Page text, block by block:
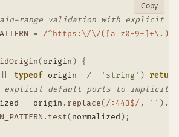
range validation with explicit
= /^https:\/\/([a-z0-9-
( origin )
{
typeof origin !== 'string' )
return
explicit default ports to implicit
= origin . replace( / :443$/ , '' ) .
. test( normalized ) ;
Copy